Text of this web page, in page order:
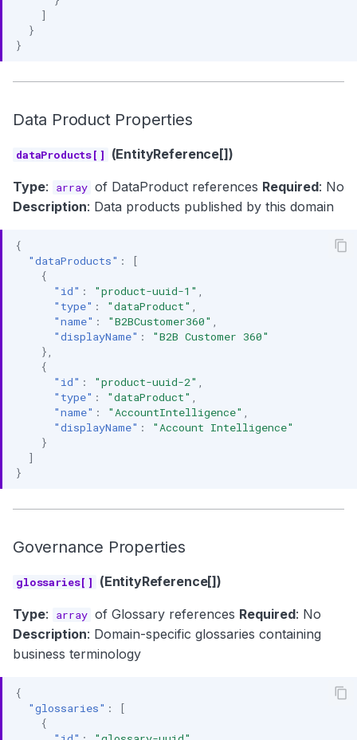
]
}
}
Data Product Properties
dataProducts[] (EntityReference[])
Type: array of DataProduct references Required: No
Description: Data products published by this domain
{
"dataProducts" :
[
{
"id" : "product-uuid-1"
"type" : "dataProduct"
"name" : "B2BCustomer360"
"displayName" :
"B2B Customer 360"
},
{
"id" : "product-uuid-2"
"type" : "dataProduct"
"name" : "AccountIntelligence"
"displayName" :
"Account Intelligence"
}
]
}
Governance Properties
glossaries[] (EntityReference[])
Type: array of Glossary references Required: No
Description: Domain-specific glossaries containing
business terminology
{
"glossaries" :
[
{